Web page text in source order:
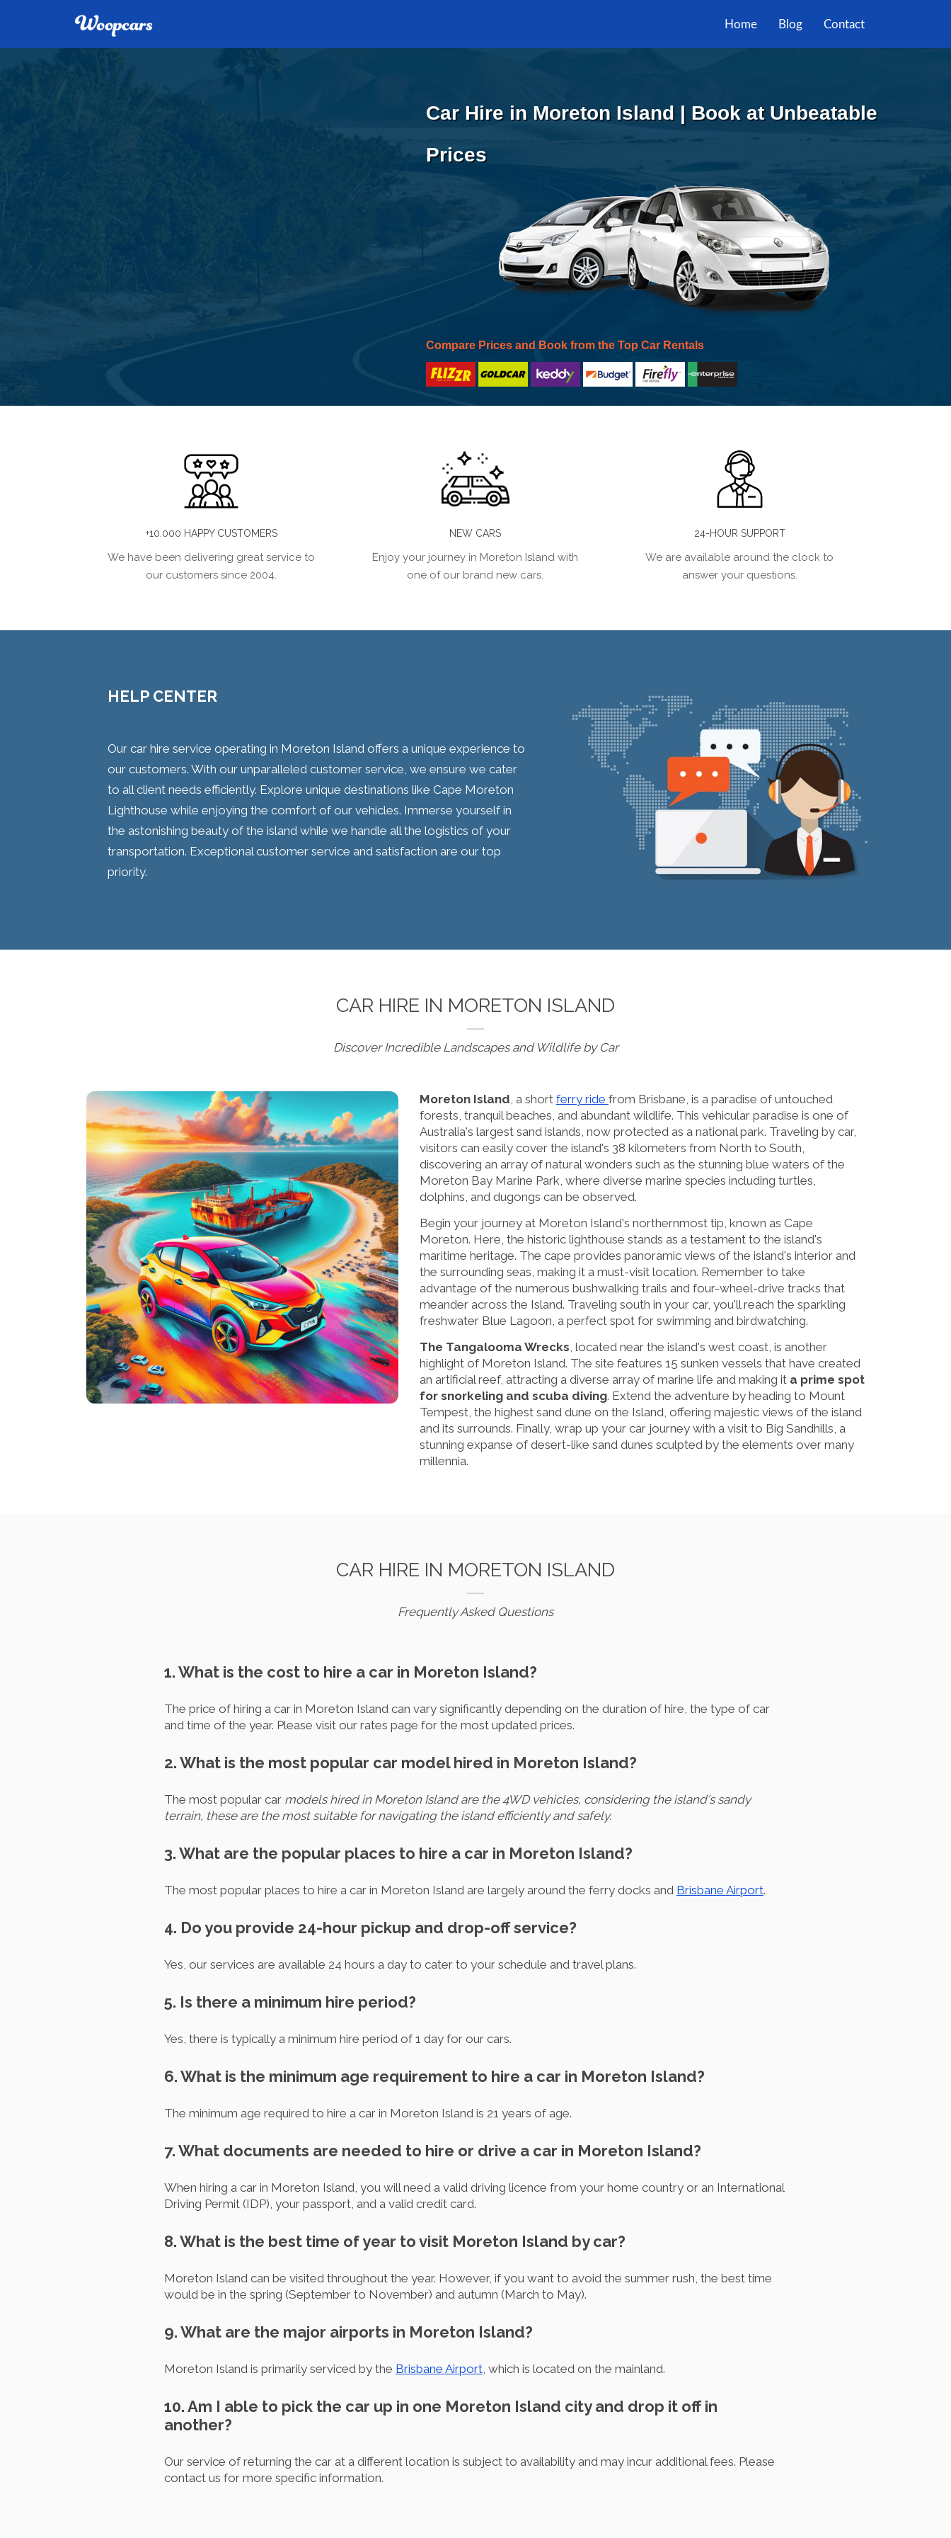
Home Blog Contact
Car Hire in Moreton Island | Book at Unbeatable
Prices
Compare Prices and Book from the Top Car Rentals
+10.000 HAPPY CUSTOMERS
We have been delivering great service to
our customers since 2004.
NEW CARS
Enjoy your journey in Moreton Island with
one of our brand new cars.
24-HOUR SUPPORT
We are available around the clock to
answer your questions.
HELP CENTER
Our car hire service operating in Moreton Island offers a unique experience to
our customers. With our unparalleled customer service, we ensure we cater
to all client needs efficiently. Explore unique destinations like Cape Moreton
Lighthouse while enjoying the comfort of our vehicles. Immerse yourself in
the astonishing beauty of the island while we handle all the logistics of your
transportation. Exceptional customer service and satisfaction are our top
priority.
CAR HIRE IN MORETON ISLAND
Discover Incredible Landscapes and Wildlife by Car
Moreton Island, a short ferry ride from Brisbane, is a paradise of untouched
forests, tranquil beaches, and abundant wildlife. This vehicular paradise is one of
Australia's largest sand islands, now protected as a national park. Traveling by car,
visitors can easily cover the island's 38 kilometers from North to South,
discovering an array of natural wonders such as the stunning blue waters of the
Moreton Bay Marine Park, where diverse marine species including turtles,
dolphins, and dugongs can be observed.
Begin your journey at Moreton Island's northernmost tip, known as Cape
Moreton. Here, the historic lighthouse stands as a testament to the island's
maritime heritage. The cape provides panoramic views of the island's interior and
the surrounding seas, making it a must-visit location. Remember to take
advantage of the numerous bushwalking trails and four-wheel-drive tracks that
meander across the Island. Traveling south in your car, you'll reach the sparkling
freshwater Blue Lagoon, a perfect spot for swimming and birdwatching.
The Tangalooma Wrecks, located near the island's west coast, is another
highlight of Moreton Island. The site features 15 sunken vessels that have created
an artificial reef, attracting a diverse array of marine life and making it a prime spot
for snorkeling and scuba diving. Extend the adventure by heading to Mount
Tempest, the highest sand dune on the Island, offering majestic views of the island
and its surrounds. Finally, wrap up your car journey with a visit to Big Sandhills, a
stunning expanse of desert-like sand dunes sculpted by the elements over many
millennia.
CAR HIRE IN MORETON ISLAND
Frequently Asked Questions
1. What is the cost to hire a car in Moreton Island?
The price of hiring a car in Moreton Island can vary significantly depending on the duration of hire, the type of car
and time of the year. Please visit our rates page for the most updated prices.
2. What is the most popular car model hired in Moreton Island?
The most popular car models hired in Moreton Island are the 4WD vehicles, considering the island's sandy
terrain, these are the most suitable for navigating the island efficiently and safely.
3. What are the popular places to hire a car in Moreton Island?
The most popular places to hire a car in Moreton Island are largely around the ferry docks and Brisbane Airport.
4. Do you provide 24-hour pickup and drop-off service?
Yes, our services are available 24 hours a day to cater to your schedule and travel plans.
5. Is there a minimum hire period?
Yes, there is typically a minimum hire period of 1 day for our cars.
6. What is the minimum age requirement to hire a car in Moreton Island?
The minimum age required to hire a car in Moreton Island is 21 years of age.
7. What documents are needed to hire or drive a car in Moreton Island?
When hiring a car in Moreton Island, you will need a valid driving licence from your home country or an International
Driving Permit (IDP), your passport, and a valid credit card.
8. What is the best time of year to visit Moreton Island by car?
Moreton Island can be visited throughout the year. However, if you want to avoid the summer rush, the best time
would be in the spring (September to November) and autumn (March to May).
9. What are the major airports in Moreton Island?
Moreton Island is primarily serviced by the Brisbane Airport, which is located on the mainland.
10. Am I able to pick the car up in one Moreton Island city and drop it off in
another?
Our service of returning the car at a different location is subject to availability and may incur additional fees. Please
contact us for more specific information.